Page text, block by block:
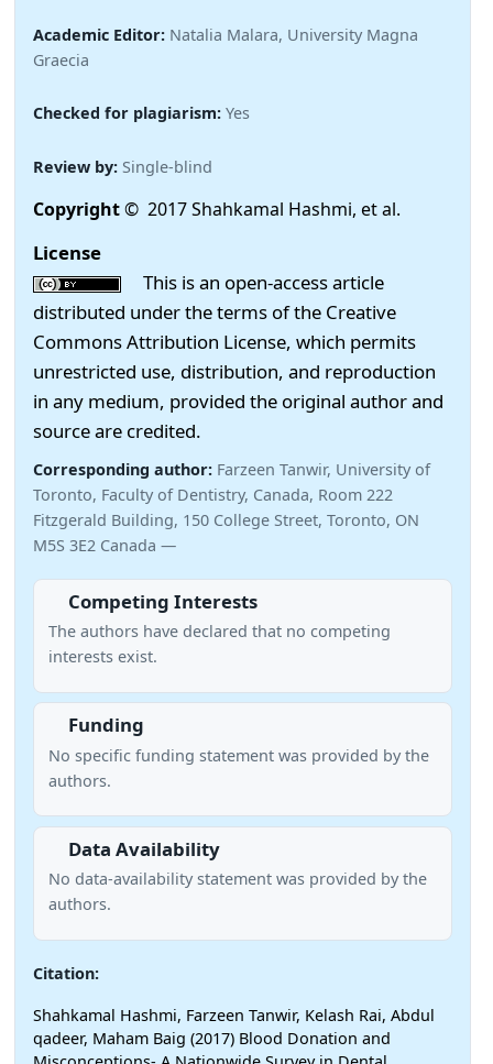
Academic Editor: Natalia Malara, University Magna
Graecia
Checked for plagiarism: Yes
Review by: Single-blind
Copyright© 2017 Shahkamal Hashmi, et al.
License
This is an open-access article
distributed under the terms of the Creative
Commons Attribution License, which permits
unrestricted use, distribution, and reproduction
in any medium, provided the original author and
source are credited.
Corresponding author: Farzeen Tanwir, University of
Toronto, Faculty of Dentistry, Canada, Room 222
Fitzgerald Building, 150 College Street, Toronto, ON
M5S 3E2 Canada —
Competing Interests
The authors have declared that no competing
interests exist.
Funding
No specific funding statement was provided by the
authors.
Data Availability
No data-availability statement was provided by the
authors.
Citation:
Shahkamal Hashmi, Farzeen Tanwir, Kelash Rai, Abdul
qadeer, Maham Baig (2017) Blood Donation and